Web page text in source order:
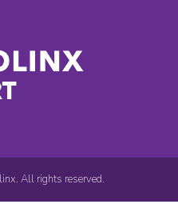
All rights reserved.